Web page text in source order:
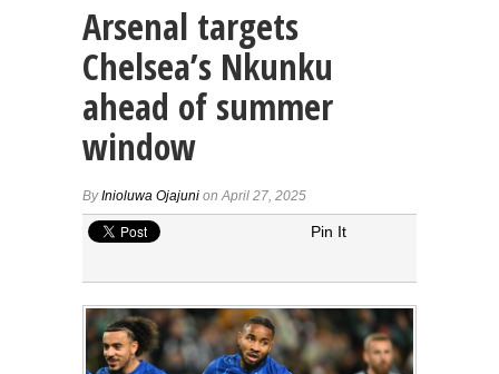
Arsenal targets
Chelsea’s Nkunku
ahead of summer
window
ByInioluwa Ojajuni on April 27, 2025
Pin It